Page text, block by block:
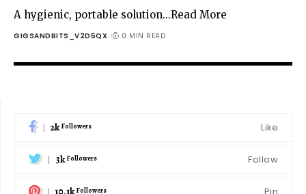
A hygienic, portable solution...Read More
GIGSANDBITS_V2D6QX 0 MIN READ
2k Followers Like
3k Followers Follow
Followers